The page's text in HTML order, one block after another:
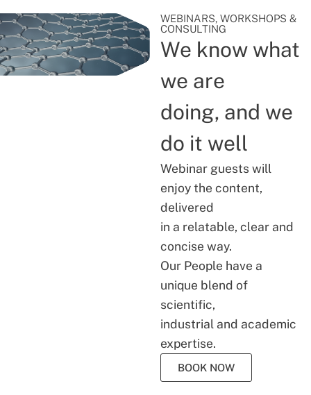
WEBINARS, WORKSHOPS &
CONSULTING
We know what
we are
doing, and we
do it well
Webinar guests will
enjoy the content,
delivered
in a relatable, clear and
concise way.
Our People have a
unique blend of
scientific,
industrial and academic
expertise.
BOOK NOW